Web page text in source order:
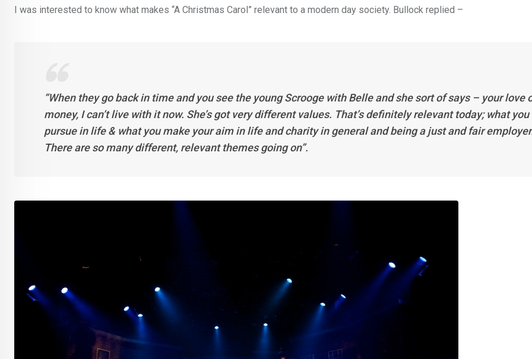
I was interested to know what makes “A Christmas Carol” relevant to a modern day society. Bullock replied –
“When they go back in time and you see the young Scrooge with Belle and she sort of says – your love
money, I can’t live with it now. She’s got very different values. That’s definitely relevant today; what you
pursue in life & what you make your aim in life and charity in general and being a just and fair
There are so many different, relevant themes going on”.